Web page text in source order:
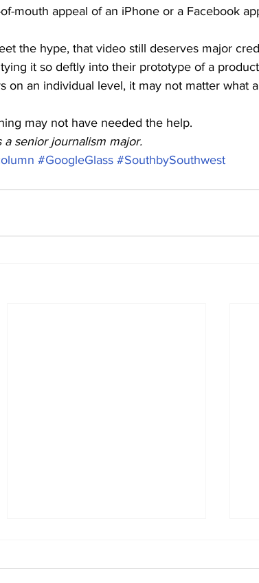
mouth appeal of an iPhone or a Facebook
the hype, that video still deserves major
it so deftly into their prototype of a
on an individual level, it may not matter what
may not have needed the help.
a senior journalism major.
#GoogleGlass #SouthbySouthwest